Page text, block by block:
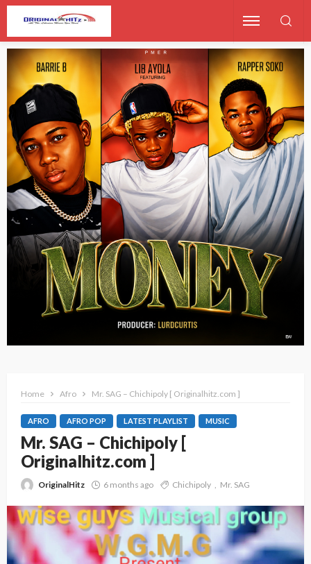
Home Afro Mr. SAG – Chichipoly [ Originalhitz.com ]
AFRO AFRO POP LATEST PLAYLIST MUSIC
Mr. SAG – Chichipoly [
Originalhitz.com ]
OriginalHitz 6 months ago Chichipoly Mr. SAG